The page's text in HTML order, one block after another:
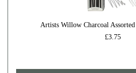
Artists Willow Charcoal
£3.75